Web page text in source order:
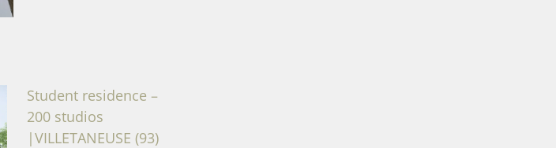
Student residence –
200 studios
|VILLETANEUSE (93)